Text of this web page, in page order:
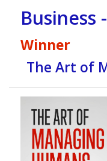
Business
Winner
The Art of